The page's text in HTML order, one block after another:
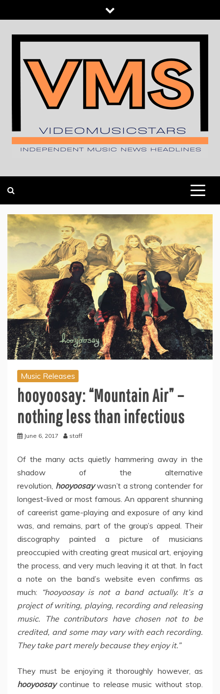
to
content
Music Releases
hooyoosay: “Mountain Air” –
nothing less than infectious
June 6, 2017 staff
Of the many acts quietly hammering away in the
shadow of the alternative
revolution, hooyoosaywasn’t a strong contender for
longest-lived or most famous. An apparent shunning
of careerist game-playing and exposure of any kind
was, and remains, part of the group’s appeal. Their
discography painted a picture of musicians
preoccupied with creating great musical art, enjoying
the process, and very much leaving it at that. In fact
a note on the band’s website even confirms as
much:
“hooyoosay is not a band actually. It’s a
project of writing, playing, recording and releasing
music. The contributors have chosen not to be
credited, and some may vary with each recording.
They take part merely because they enjoy it.”
They must be enjoying it thoroughly however, as
hooyoosaycontinue to release music without stop.